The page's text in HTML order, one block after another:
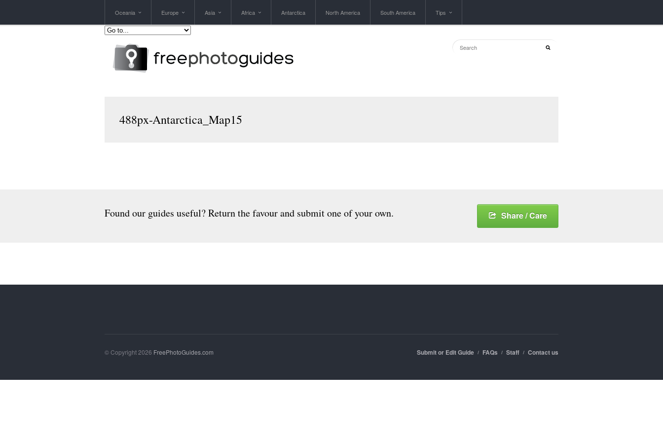
Oceania Europe Asia Africa Antarctica North America South America Tips
488px-Antarctica_Map15
Found our guides useful? Return the favour and submit one of your own. Share / Care
© Copyright 2026 FreePhotoGuides.com Submit or Edit Guide FAQs Staff Contact us